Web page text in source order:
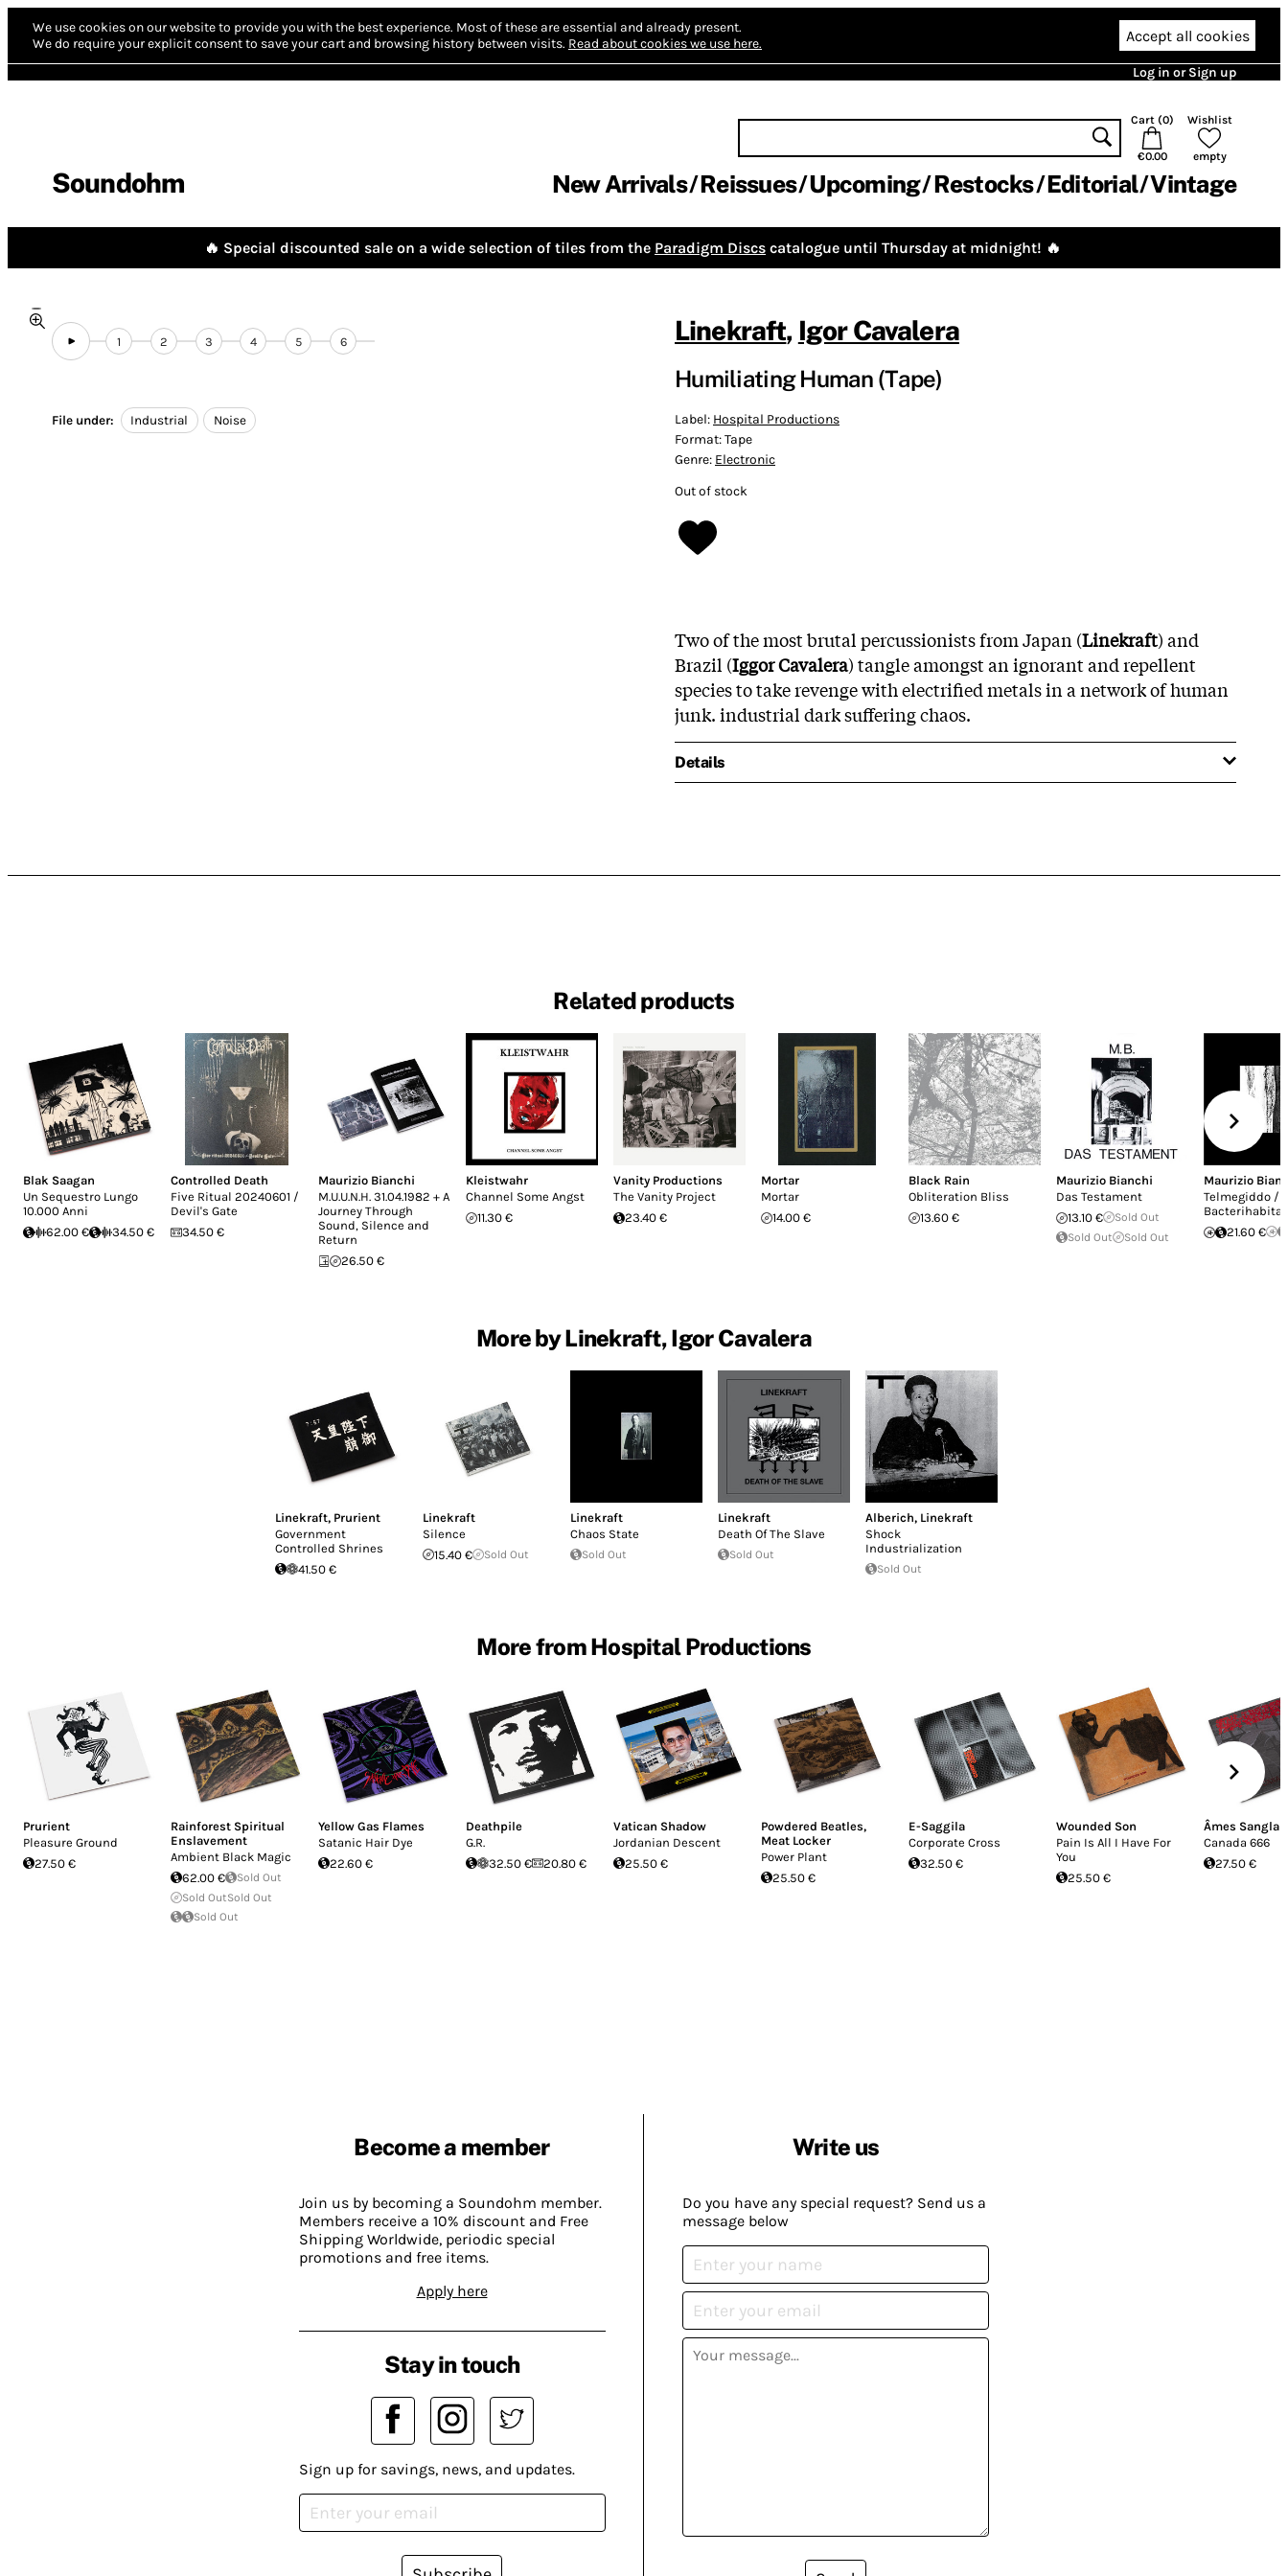
We use cookies on our website to provide you with the best experience. Most of these are essential and already present.
We do require your explicit consent to save your cart and browsing history between visits. Read about cookies we use here. Accept all cookies
Log in or Sign up
Soundohm
Cart (0)
€0.00
Wishlist
empty
New Arrivals Reissues Upcoming Restocks Editorial Vintage
🔥 Special discounted sale on a wide selection of tiles from the Paradigm Discs catalogue until Thursday at midnight! 🔥
1 2 3 4 5 6
File under: Industrial Noise
Linekraft, Igor Cavalera
Humiliating Human (Tape)
Label: Hospital Productions
Format:Tape
Genre: Electronic
Out of stock
Two of the most brutal percussionists from Japan (Linekraft) and
Brazil (Iggor Cavalera) tangle amongst an ignorant and repellent
species to take revenge with electrified metals in a network of human
junk. industrial dark suffering chaos.
Details
Related products
Blak Saagan
Un Sequestro Lungo
10.000 Anni
62.00 €
34.50 €
Controlled Death
Five Ritual 20240601 /
Devil's Gate
34.50 €
Maurizio Bianchi
M.U.U.N.H. 31.04.1982 + A
Journey Through
Sound, Silence and
Return
26.50 €
Kleistwahr
Channel Some Angst
11.30 €
Vanity Productions
The Vanity Project
23.40 €
Mortar
Mortar
14.00 €
Black Rain
Obliteration Bliss
13.60 €
Maurizio Bianchi
Das Testament
13.10 €
Sold Out
Sold Out
Sold Out
Maurizio
Telmegiddo /
Bacterihabitat
21.60 €
More by Linekraft, Igor Cavalera
Linekraft, Prurient
Government
Controlled Shrines
41.50 €
Linekraft
Silence
15.40 €
Sold Out
Linekraft
Chaos State
Sold Out
Linekraft
Death Of The Slave
Sold Out
Alberich, Linekraft
Shock
Industrialization
Sold Out
More from Hospital Productions
Prurient
Pleasure Ground
27.50 €
Rainforest Spiritual
Enslavement
Ambient Black Magic
62.00 €
Sold Out
Sold OutSold Out
Sold Out
Yellow Gas Flames
Satanic Hair Dye
22.60 €
Deathpile
G.R.
32.50 €
20.80 €
Vatican Shadow
Jordanian Descent
25.50 €
Powdered Beatles,
Meat Locker
Power Plant
25.50 €
E-Saggila
Corporate Cross
32.50 €
Wounded Son
Pain Is All I Have For
You
25.50 €
Âmes
Canada 666
27.50 €
Become a member
Join us by becoming a Soundohm member.
Members receive a 10% discount and Free
Shipping Worldwide, periodic special
promotions and free items.
Apply here
Write us
Do you have any special request? Send us a
message below
Stay in touch
Sign up for savings, news, and updates.